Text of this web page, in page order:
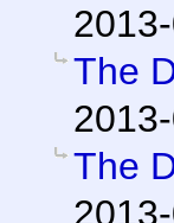
The
The